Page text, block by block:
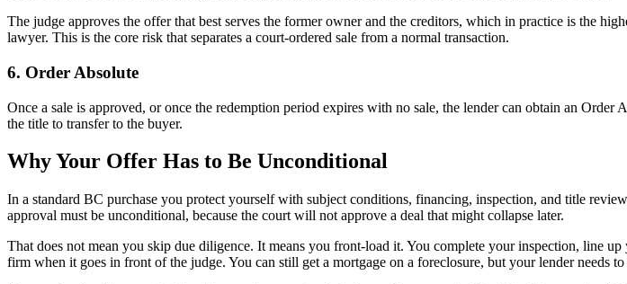
The judge approves the offer that best serves the former owner and the creditors, which in practice is the
lawyer. This is the core risk that separates a court-ordered sale from a normal transaction.
6. Order Absolute
Once a sale is approved, or once the redemption period expires with no sale, the lender can obtain an
the title to transfer to the buyer.
Why Your Offer Has to Be Unconditional
In a standard BC purchase you protect yourself with subject conditions, financing, inspection, and title
approval must be unconditional, because the court will not approve a deal that might collapse later.
That does not mean you skip due diligence. It means you front-load it. You complete your inspection, line
firm when it goes in front of the judge. You can still get a mortgage on a foreclosure, but your lender needs